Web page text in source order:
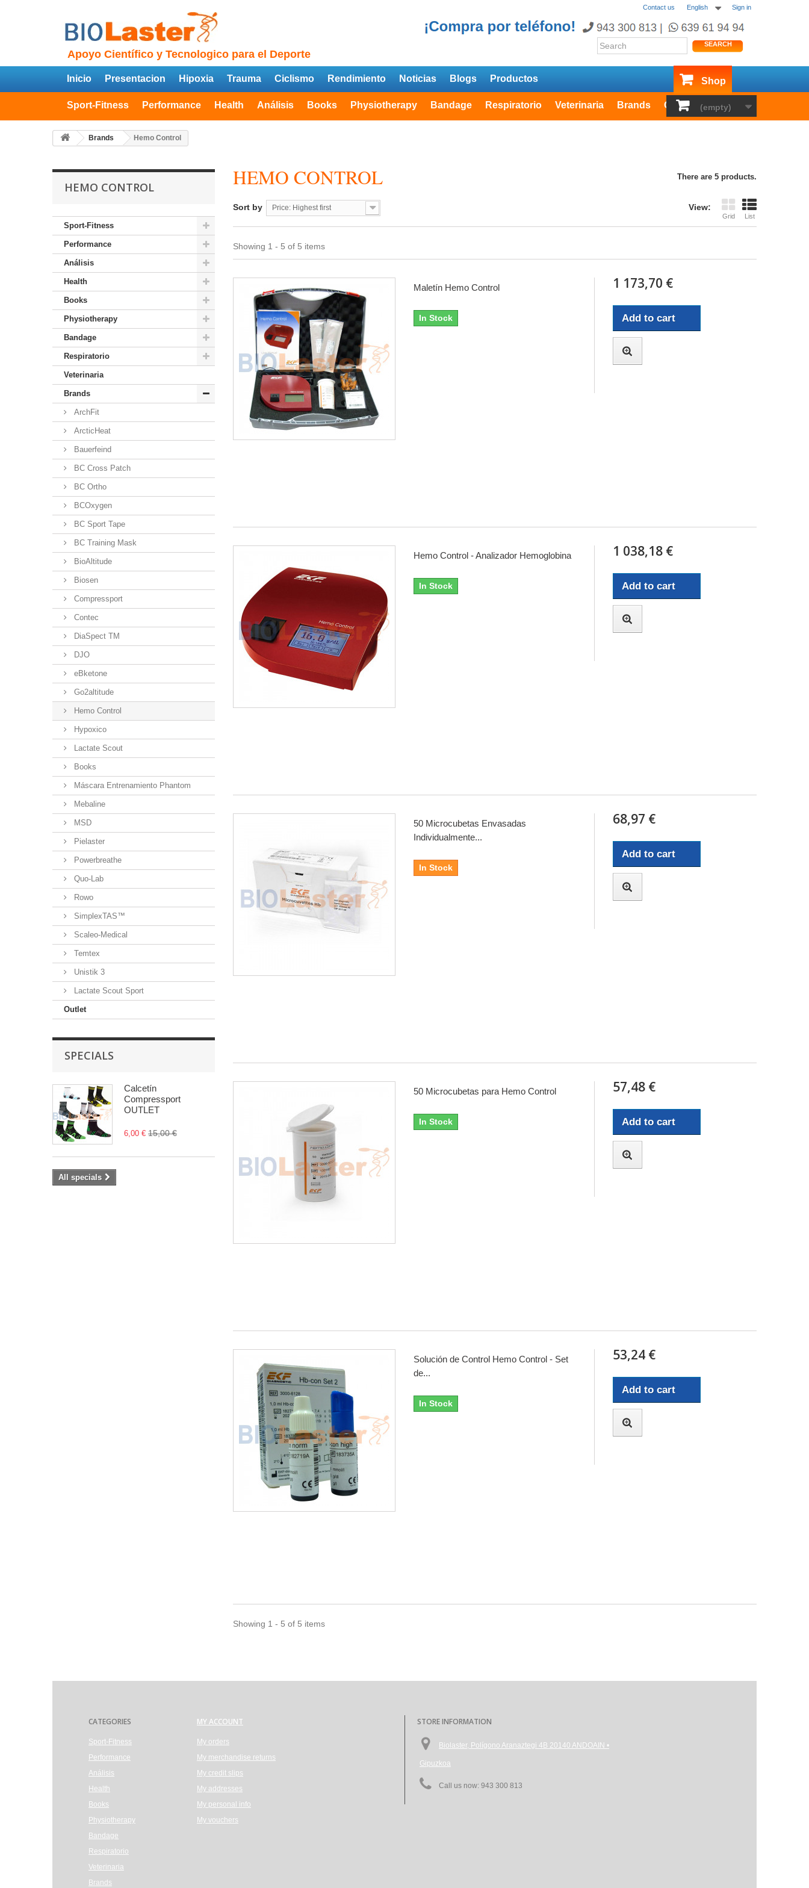
Sign in
English
Contact us
Apoyo Científico y Tecnologico para el Deporte
SEARCH
(empty)
Inicio Presentacion Hipoxia Trauma Ciclismo Rendimiento Noticias Blogs Productos Shop
Sport-Fitness Performance Health Análisis Books Physiotherapy Bandage Respiratorio Veterinaria Brands Outlet
Brands Hemo Control
HEMO CONTROL
Sport-Fitness
Performance
Análisis
Health
Books
Physiotherapy
Bandage
Respiratorio
Veterinaria
Brands
ArchFit
ArcticHeat
Bauerfeind
BC Cross Patch
BC Ortho
BCOxygen
BC Sport Tape
BC Training Mask
BioAltitude
Biosen
Compressport
Contec
DiaSpect TM
DJO
eBketone
Go2altitude
Hemo Control
Hypoxico
Lactate Scout
Books
Máscara Entrenamiento Phantom
Mebaline
MSD
Pielaster
Powerbreathe
Quo-Lab
Rowo
SimplexTAS™
Scaleo-Medical
Temtex
Unistik 3
Lactate Scout Sport
Outlet
SPECIALS
Calcetín
Compressport
OUTLET
6,00 € 15,00 €
All specials
HEMO CONTROL There are 5 products.
View:
Grid List
Sort by Price: Highest first
Showing 1 - 5 of 5 items
Maletín Hemo Control
In Stock
1 173,70 €
Add to cart
Hemo Control - Analizador Hemoglobina
In Stock
1 038,18 €
Add to cart
50 Microcubetas Envasadas
Individualmente...
In Stock
68,97 €
Add to cart
50 Microcubetas para Hemo Control
In Stock
57,48 €
Add to cart
Solución de Control Hemo Control - Set
de...
In Stock
53,24 €
Add to cart
Showing 1 - 5 of 5 items
CATEGORIES
Sport-Fitness
Performance
Análisis
Health
Books
Physiotherapy
Bandage
Respiratorio
Veterinaria
Brands
MY ACCOUNT
My orders
My merchandise returns
My credit slips
My addresses
My personal info
My vouchers
STORE INFORMATION
Biolaster, Polígono Aranaztegi 4B 20140 ANDOAIN •
Gipuzkoa
Call us now: 943 300 813